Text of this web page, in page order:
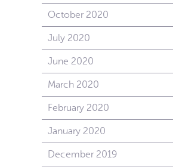
October 2020
July 2020
June 2020
March 2020
February 2020
January 2020
December 2019